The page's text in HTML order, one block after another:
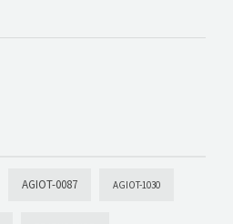
AGIOT-0087 AGIOT-1030